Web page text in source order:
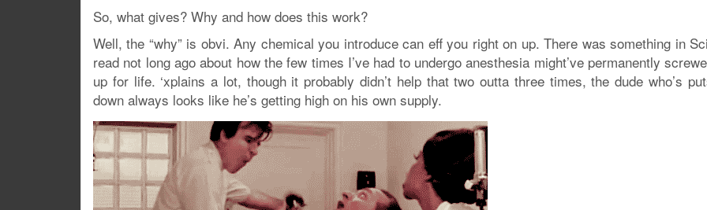
So, what gives? Why and how does this work?
Well, the “why” is obvi. Any chemical you introduce can eff you right on up. There was something in
read not long ago about how the few times I’ve had to undergo anesthesia might’ve permanently
up for life. ‘xplains a lot, though it probably didn’t help that two outta three times, the dude who’s
down always looks like he’s getting high on his own supply.